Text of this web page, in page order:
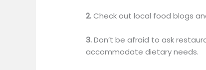
2.Check out local food blogs
3.Don’t be afraid to ask
accommodate dietary needs.